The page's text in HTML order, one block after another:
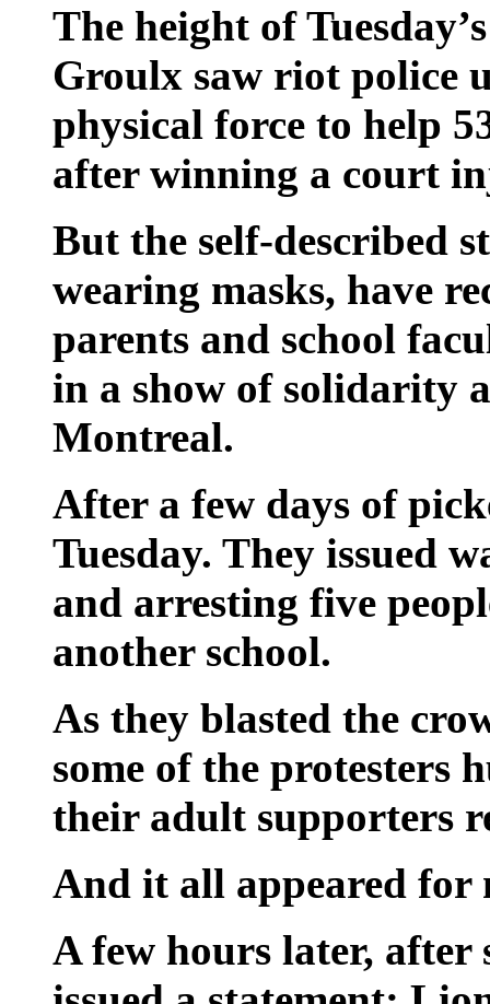
The height of
Groulx saw riot police
physical force to help
after winning a court
But the self-described
wearing masks, have
parents and school
in a show of solidarity
Montreal.
After a few days of
Tuesday. They issued
and arresting five
another school.
As they blasted the
some of the protesters
their adult supporters
And it all appeared for
A few hours later, after